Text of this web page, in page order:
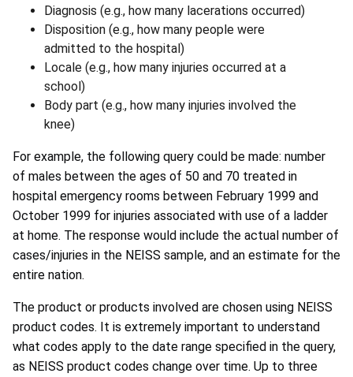
Diagnosis (e.g., how many lacerations occurred)
Disposition (e.g., how many people were
admitted to the hospital)
Locale (e.g., how many injuries occurred at a
school)
Body part (e.g., how many injuries involved the
knee)
For example, the following query could be made: number
of males between the ages of 50 and 70 treated in
hospital emergency rooms between February 1999 and
October 1999 for injuries associated with use of a ladder
at home. The response would include the actual number of
cases/injuries in the NEISS sample, and an estimate for the
entire nation.
The product or products involved are chosen using NEISS
product codes. It is extremely important to understand
what codes apply to the date range specified in the query,
as NEISS product codes change over time. Up to three